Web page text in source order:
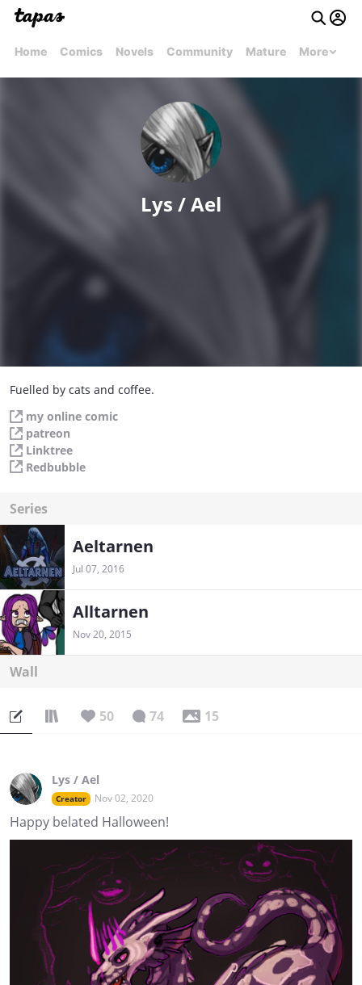
Home Comics Novels Community Mature More
Lys / Ael
Fuelled by cats and coffee.
my online comic
patreon
Linktree
Redbubble
Series
Aeltarnen
Jul 07, 2016
Alltarnen
Nov 20, 2015
Wall
50 74 15
Lys / Ael
Creator Nov 02, 2020
Happy belated Halloween!